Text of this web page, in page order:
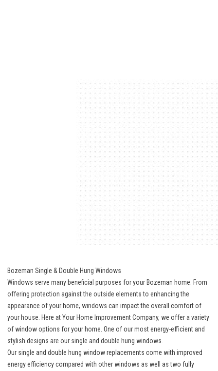
Bozeman Single & Double Hung Windows
Windows serve many beneficial purposes for your Bozeman home. From
offering protection against the outside elements to enhancing the
appearance of your home, windows can impact the overall comfort of
your house. Here at Your Home Improvement Company, we offer a variety
of window options for your home. One of our most energy-efficient and
stylish designs are our single and double hung windows.
Our single and double hung window replacements come with improved
energy efficiency compared with other windows as well as two fully